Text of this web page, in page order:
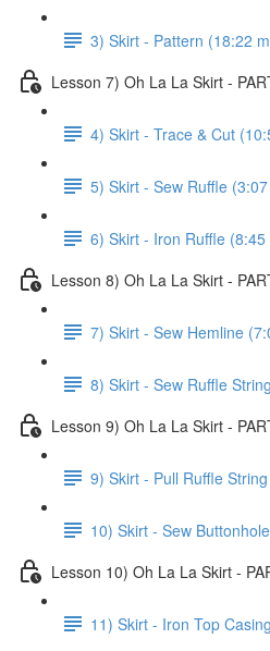
3) Skirt - Pattern (18:22
Lesson 7) Oh La La Skirt -
4) Skirt - Trace & Cut
5) Skirt - Sew Ruffle
6) Skirt - Iron Ruffle (8:45
Lesson 8) Oh La La Skirt -
7) Skirt - Sew Hemline
8) Skirt - Sew Ruffle
Lesson 9) Oh La La Skirt -
9) Skirt - Pull Ruffle
10) Skirt - Sew
Lesson 10) Oh La La Skirt -
11) Skirt - Iron Top